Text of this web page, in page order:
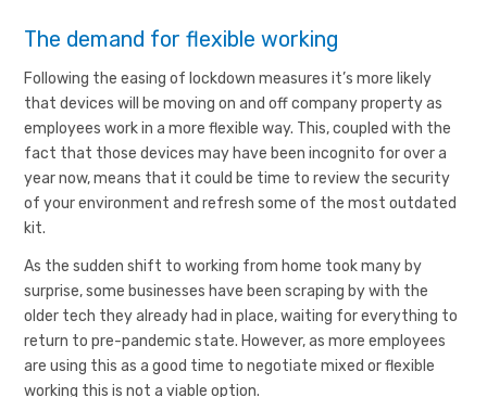
The demand for flexible working
Following the easing of lockdown measures it’s more likely
that devices will be moving on and off company property as
employees work in a more flexible way. This, coupled with the
fact that those devices may have been incognito for over a
year now, means that it could be time to review the security
of your environment and refresh some of the most outdated
kit.
As the sudden shift to working from home took many by
surprise, some businesses have been scraping by with the
older tech they already had in place, waiting for everything to
return to pre-pandemic state. However, as more employees
are using this as a good time to negotiate mixed or flexible
working this is not a viable option.